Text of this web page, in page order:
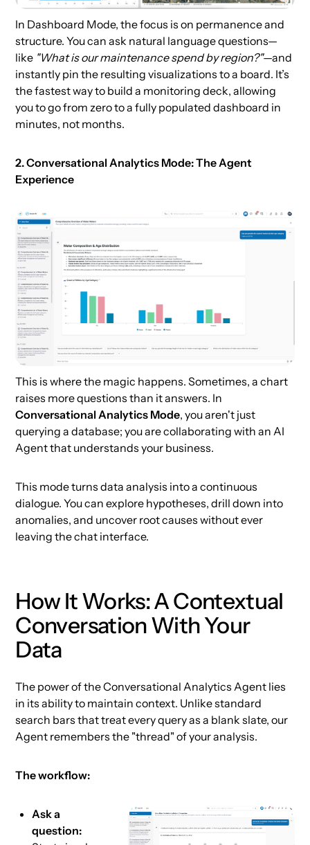
In Dashboard Mode, the focus is on permanence and
structure. You can ask natural language questions—
like "What is our maintenance spend by region?"—and
instantly pin the resulting visualizations to a board. It’s
the fastest way to build a monitoring deck, allowing
you to go from zero to a fully populated dashboard in
minutes, not months.
2. Conversational Analytics Mode: The Agent
Experience
This is where the magic happens. Sometimes, a chart
raises more questions than it answers. In
Conversational Analytics Mode, you aren't just
querying a database; you are collaborating with an AI
Agent that understands your business.
This mode turns data analysis into a continuous
dialogue. You can explore hypotheses, drill down into
anomalies, and uncover root causes without ever
leaving the chat interface.
How It Works: A Contextual
Conversation With Your
Data
The power of the Conversational Analytics Agent lies
in its ability to maintain context. Unlike standard
search bars that treat every query as a blank slate, our
Agent remembers the "thread" of your analysis.
The workflow:
Ask a
question: